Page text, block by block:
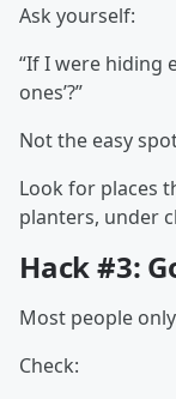
Ask yourself:
“If I were hiding
ones’?”
Not the easy
Look for places
planters, under
Hack #3:
Most people
Check: